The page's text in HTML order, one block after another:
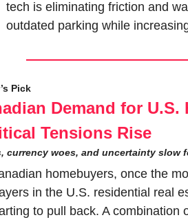
tech is eliminating friction and
outdated parking while
Pick
Demand for
Tensions Rise
currency woes, and uncertainty slow
homebuyers, once the
in the U.S. residential real
to pull back. A combination